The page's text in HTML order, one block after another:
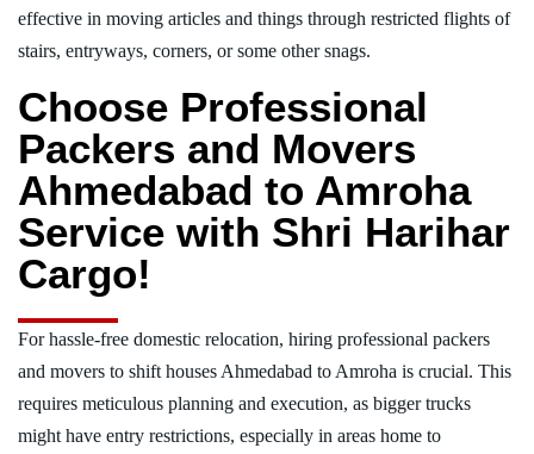
effective in moving articles and things through restricted flights of
stairs, entryways, corners, or some other snags.
Choose Professional
Packers and Movers
Ahmedabad to Amroha
Service with Shri Harihar
Cargo!
For hassle-free domestic relocation, hiring professional packers
and movers to shift houses Ahmedabad to Amroha is crucial. This
requires meticulous planning and execution, as bigger trucks
might have entry restrictions, especially in areas home to